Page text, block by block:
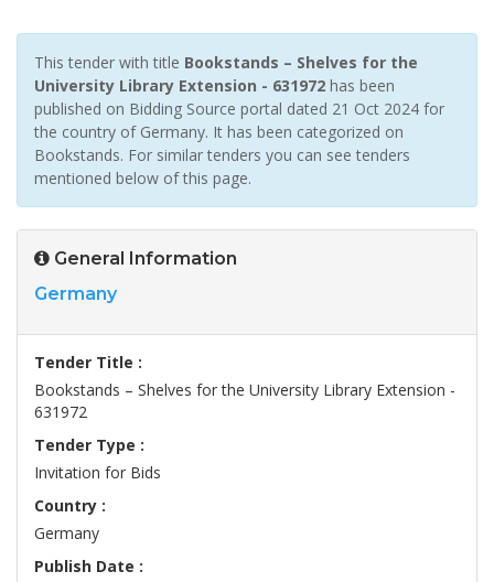
This tender with title Bookstands – Shelves for the
University Library Extension - 631972 has been
published on Bidding Source portal dated 21 Oct 2024 for
the country of Germany. It has been categorized on
Bookstands. For similar tenders you can see tenders
mentioned below of this page.
General Information
Germany
Tender Title :
Bookstands – Shelves for the University Library Extension -
631972
Tender Type :
Invitation for Bids
Country :
Germany
Publish Date :